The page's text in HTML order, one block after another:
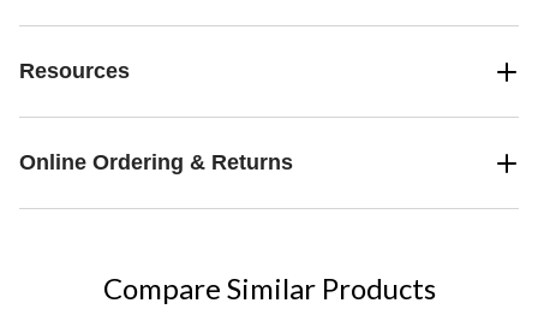
Resources
Online Ordering & Returns
Compare Similar Products